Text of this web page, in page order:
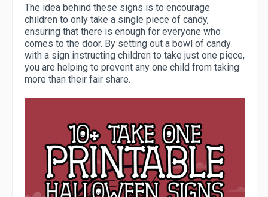
The idea behind these signs is to encourage
children to only take a single piece of candy,
ensuring that there is enough for everyone who
comes to the door. By setting out a bowl of candy
with a sign instructing children to take just one piece,
you are helping to prevent any one child from taking
more than their fair share.